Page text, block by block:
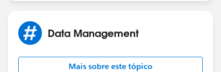
Data Management
Mais sobre este tópico